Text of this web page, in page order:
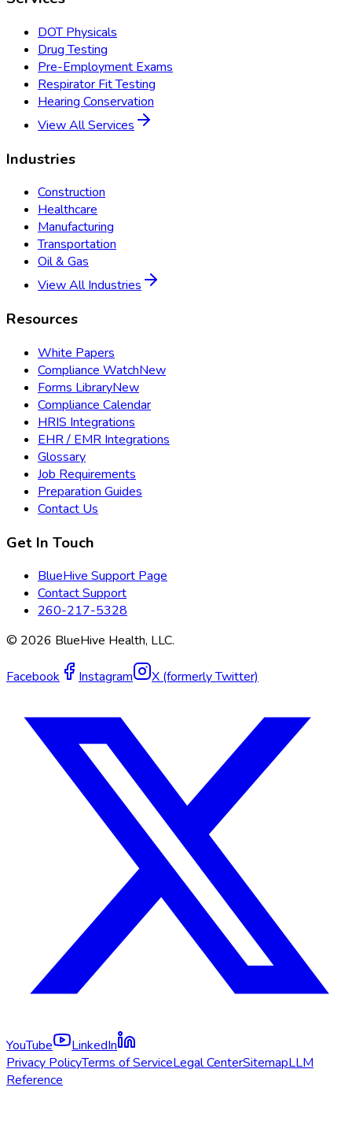
DOT Physicals
Drug Testing
Pre-Employment Exams
Respirator Fit Testing
Hearing Conservation
View All Services
Industries
Construction
Healthcare
Manufacturing
Transportation
Oil & Gas
View All Industries
Resources
White Papers
Compliance WatchNew
Forms LibraryNew
Compliance Calendar
HRIS Integrations
EHR / EMR Integrations
Glossary
Job Requirements
Preparation Guides
Contact Us
Get In Touch
BlueHive Support Page
Contact Support
260-217-5328
© 2026 BlueHive Health, LLC.
Facebook Instagram X (formerly Twitter)
YouTube
LinkedIn
Privacy PolicyTerms of ServiceLegal CenterSitemapLLM
Reference